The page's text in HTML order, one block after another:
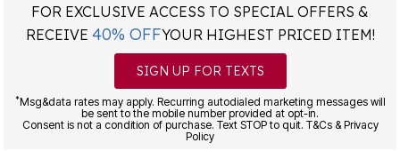
FOR EXCLUSIVE ACCESS TO SPECIAL OFFERS &
RECEIVE 40% OFFYOUR HIGHEST PRICED ITEM!
SIGN UP FOR TEXTS
*Msg&data rates may apply. Recurring autodialed marketing messages will
be sent to the mobile number provided at opt-in.
Consent is not a condition of purchase. Text STOP to quit. T&Cs & Privacy
Policy